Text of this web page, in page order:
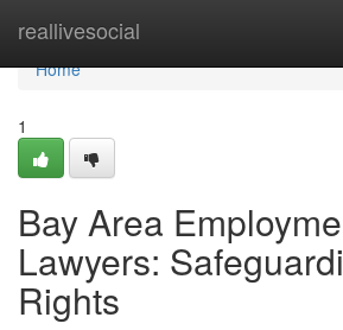
reallivesocial
Home
Home
1
Bay Area
Lawyers:
Rights